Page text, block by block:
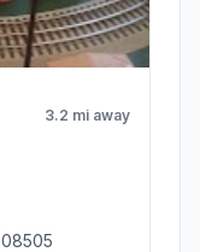
3.2 mi away